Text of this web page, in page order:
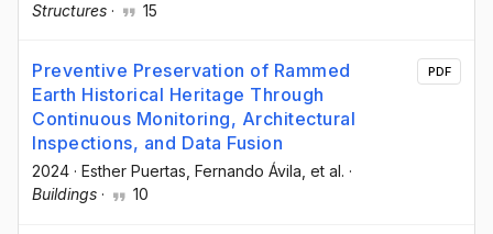
Structures · 15
Preventive Preservation of Rammed
Earth Historical Heritage Through
Continuous Monitoring, Architectural
Inspections, and Data Fusion
2024 · Esther Puertas , Fernando Ávila , et al. ·
Buildings · 10
PDF